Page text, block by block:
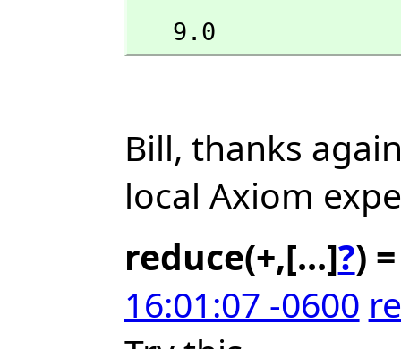
   9.0
Bill, thanks
local Axiom
reduce(+,[...]?)
16:01:07 -0600